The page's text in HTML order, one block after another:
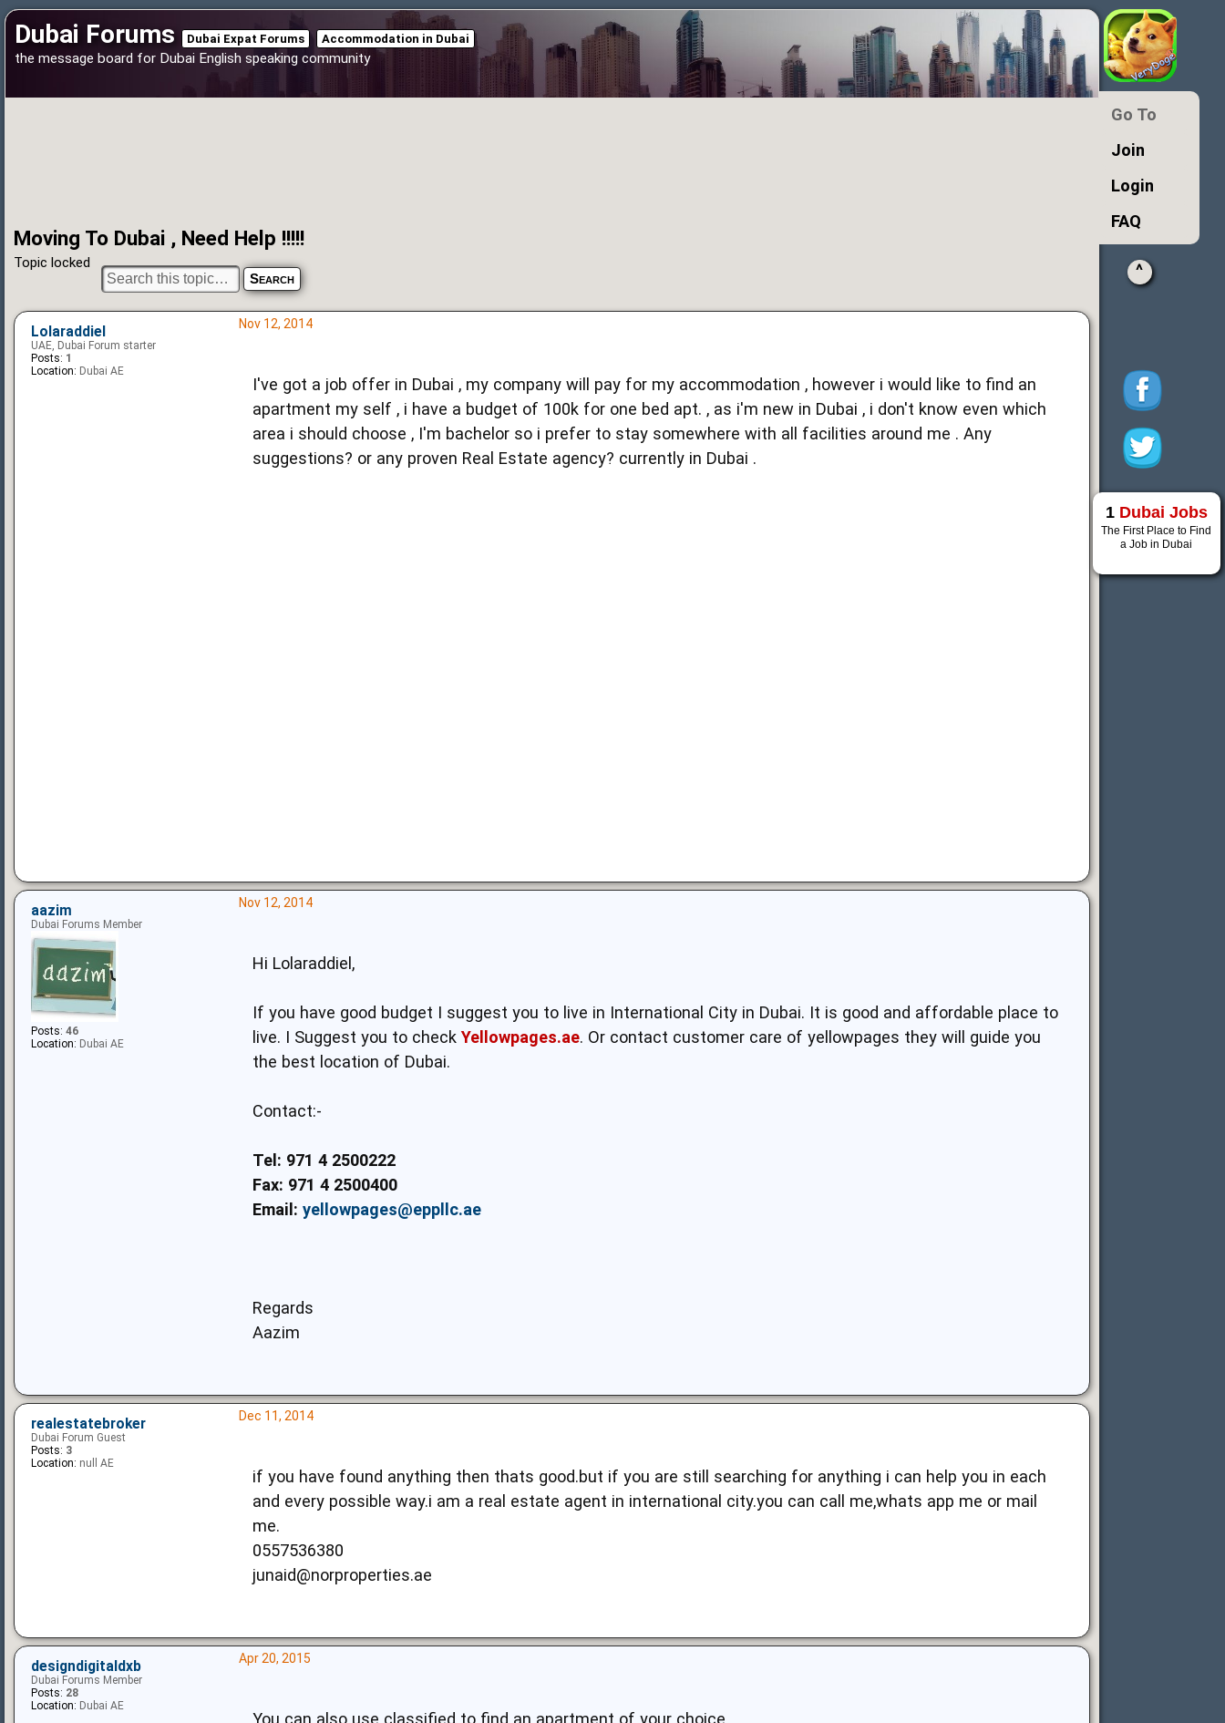
Dubai Forums Dubai Expat Forums Accommodation in Dubai
the message board for Dubai English speaking community
Moving To Dubai , Need Help !!!!!
Topic locked
Nov 12, 2014
I've got a job offer in Dubai , my company will pay for my accommodation , however i would like to find an
apartment my self , i have a budget of 100k for one bed apt. , as i'm new in Dubai , i don't know even which
area i should choose , I'm bachelor so i prefer to stay somewhere with all facilities around me . Any
suggestions? or any proven Real Estate agency? currently in Dubai .
Lolaraddiel
UAE, Dubai Forum starter
Posts: 1
Location: Dubai AE
Nov 12, 2014
Hi Lolaraddiel,
If you have good budget I suggest you to live in International City in Dubai. It is good and affordable place to
live. I Suggest you to check Yellowpages.ae. Or contact customer care of yellowpages they will guide you
the best location of Dubai.
Contact:-
Tel: 971 4 2500222
Fax: 971 4 2500400
Email: yellowpages@eppllc.ae
Regards
Aazim
aazim
Dubai Forums Member
Posts: 46
Location: Dubai AE
Dec 11, 2014
if you have found anything then thats good.but if you are still searching for anything i can help you in each
and every possible way.i am a real estate agent in international city.you can call me,whats app me or mail
me.
0557536380
junaid@norproperties.ae
realestatebroker
Dubai Forum Guest
Posts: 3
Location: null AE
Apr 20, 2015
You can also use classified to find an apartment of your choice
designdigitaldxb
Dubai Forums Member
Posts: 28
Location: Dubai AE
Go To
Join
Login
FAQ
^
1 Dubai Jobs
The First Place to Find
a Job in Dubai